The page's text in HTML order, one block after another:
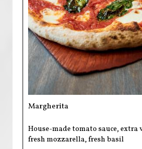
Margherita
House-made tomato sauce,
fresh mozzarella, fresh basil